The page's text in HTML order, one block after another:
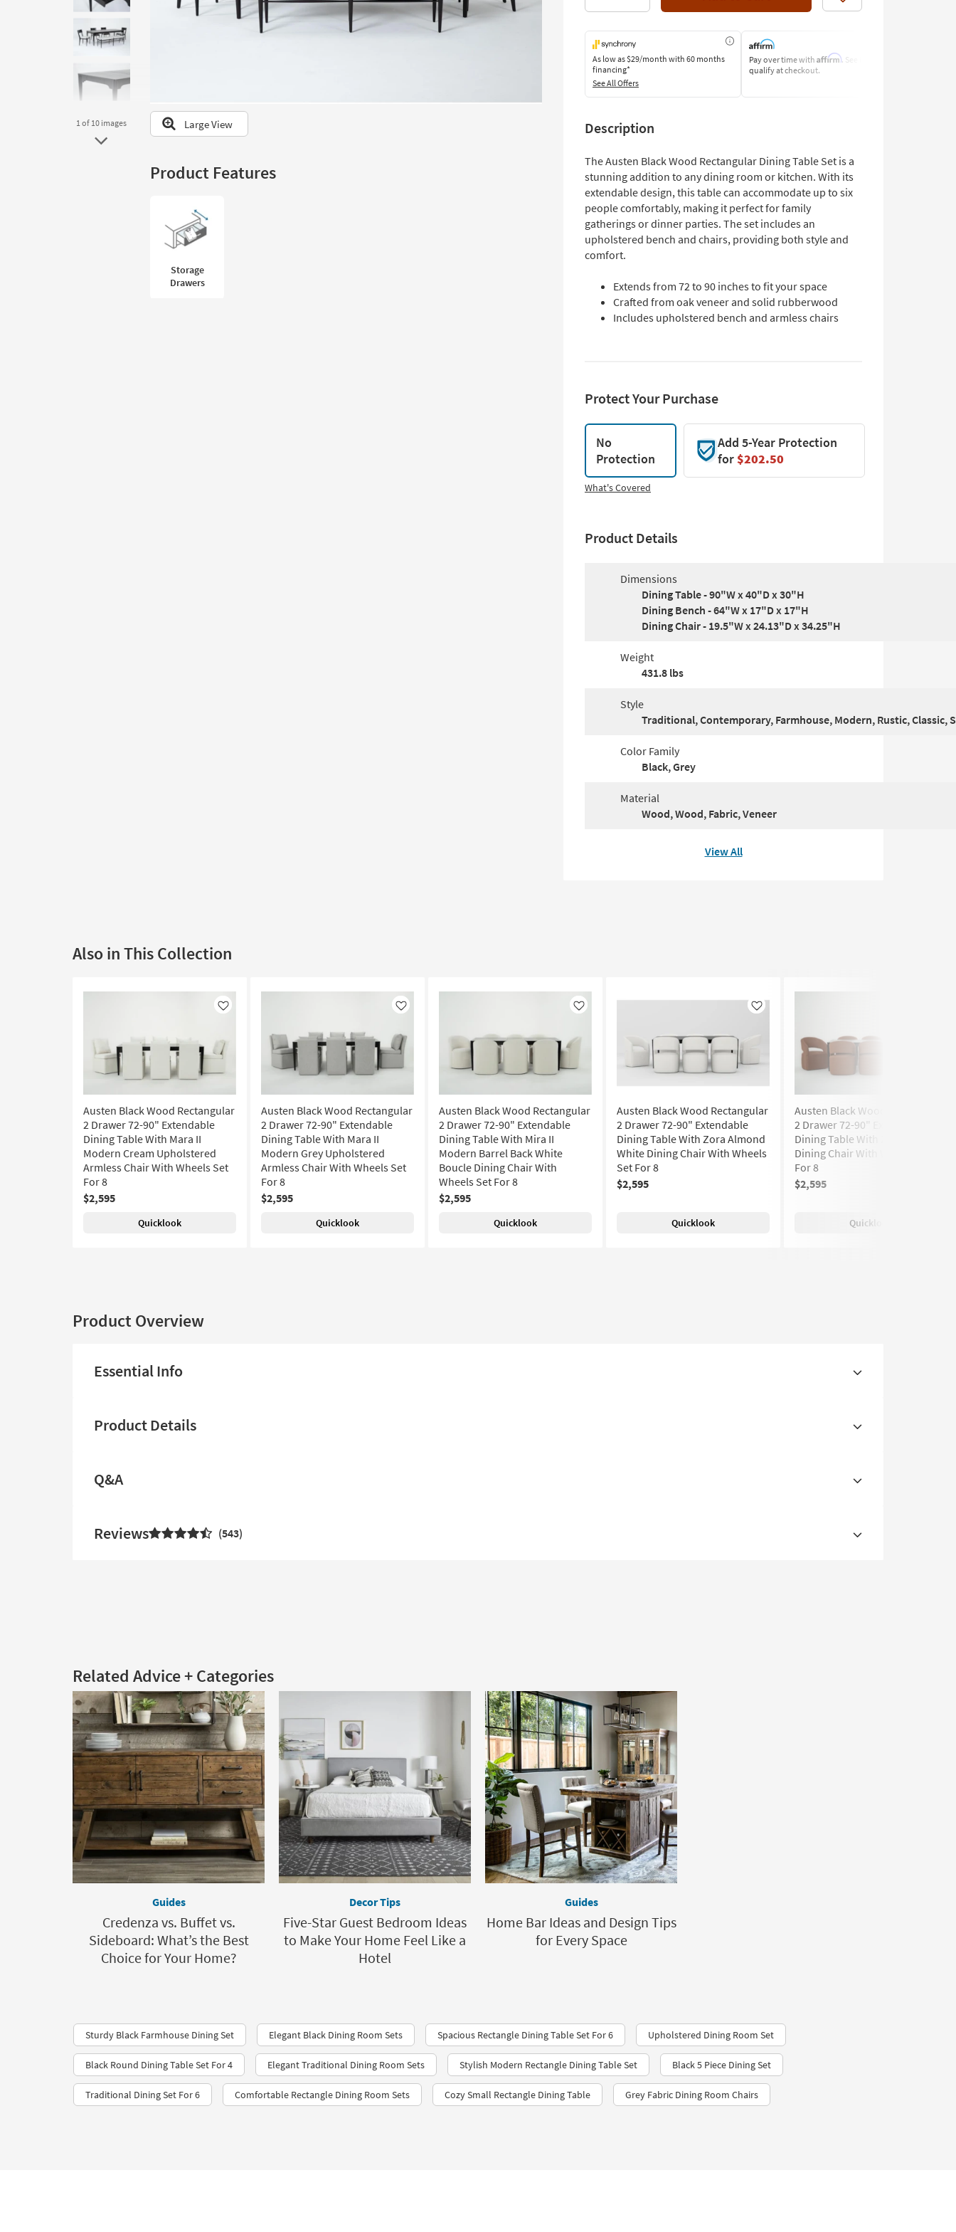
look
at
Trending
Searches.
1of 10 images Large View
Product Features
Storage
Drawers
As low as$29/month with 60 months
financing*
See All Offers
Pay over time with Affirm. See if you
qualify at checkout.
Description
The Austen Black Wood Rectangular Dining Table Set is a
stunning addition to any dining room or kitchen. With its
extendable design, this table can accommodate up to six
people comfortably, making it perfect for family
gatherings or dinner parties. The set includes an
upholstered bench and chairs, providing both style and
comfort.
Extends from 72 to 90 inches to fit your space
Crafted from oak veneer and solid rubberwood
Includes upholstered bench and armless chairs
Protect Your Purchase
No
Protection
Add 5-Year Protection
for$202.50
What's Covered
Product Details
Dimensions
Dining Table - 90"W x 40"D x 30"H
Dining Bench - 64"W x 17"D x 17"H
Dining Chair - 19.5"W x 24.13"D x 34.25"H
Weight
431.8 lbs
Style
Traditional, Contemporary, Farmhouse, Modern, Rustic, Classic,
Color Family
Black, Grey
Material
Wood, Wood, Fabric, Veneer
View All
Also in This Collection
Like
Austen Black Wood Rectangular
2 Drawer 72-90" Extendable
Dining Table With Mara II
Modern Cream Upholstered
Armless Chair With Wheels Set
For 8
$2,595
Quicklook
Like
Austen Black Wood Rectangular
2 Drawer 72-90" Extendable
Dining Table With Mara II
Modern Grey Upholstered
Armless Chair With Wheels Set
For 8
$2,595
Quicklook
Like
Austen Black Wood Rectangular
2 Drawer 72-90" Extendable
Dining Table With Mira II
Modern Barrel Back White
Boucle Dining Chair With
Wheels Set For 8
$2,595
Quicklook
Like
Austen Black Wood Rectangular
2 Drawer 72-90" Extendable
Dining Table With Zora Almond
White Dining Chair With Wheels
Set For 8
$2,595
Quicklook
Austen Black Wood Rectangular
2 Drawer 72-90" Extendable
Dining Table With Zora II Brick
Dining Chair With Wheels Set
For 8
$2,595
Quicklook
Product Overview
Essential Info
Product Details
Q&A
Reviews 543
Related Advice + Categories
Guides
Credenza vs. Buffet vs.
Sideboard: What’s the Best
Choice for Your Home?
Decor Tips
Five-Star Guest Bedroom Ideas
to Make Your Home Feel Like a
Hotel
Guides
Home Bar Ideas and Design Tips
for Every Space
Sturdy Black Farmhouse Dining Set Elegant Black Dining Room Sets Spacious Rectangle Dining Table Set For 6 Upholstered Dining Room Set
Black Round Dining Table Set For 4 Elegant Traditional Dining Room Sets Stylish Modern Rectangle Dining Table Set Black 5 Piece Dining Set
Traditional Dining Set For 6 Comfortable Rectangle Dining Room Sets Cozy Small Rectangle Dining Table Grey Fabric Dining Room Chairs​